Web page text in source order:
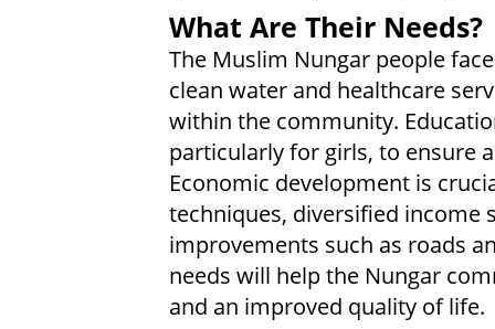
What Are Their Needs?
The Muslim Nungar people
clean water and healthcare
within the community.
particularly for girls, to ensure
Economic development is
techniques, diversified income
improvements such as roads
needs will help the Nungar
and an improved quality of life.